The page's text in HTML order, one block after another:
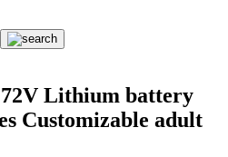
72V Lithium battery
Customizable adult